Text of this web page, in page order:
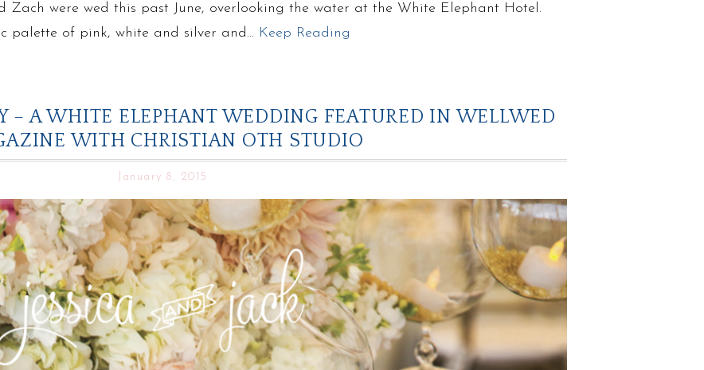
Zach were wed this past June, overlooking the water at the White Elephant Hotel.
palette of pink, white and silver and… Keep Reading
– A WHITE ELEPHANT WEDDING FEATURED IN WELLWED
WITH CHRISTIAN OTH STUDIO
January 8, 2015